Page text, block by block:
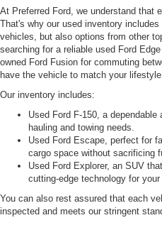
At Preferred Ford, we understand that
That's why our used inventory
vehicles, but also options from other
searching for a reliable used Ford
owned Ford Fusion for commuting
have the vehicle to match your
Our inventory includes:
Used Ford F-150, a
hauling and towing needs.
Used Ford Escape, perfect for
cargo space without sacrificing
Used Ford Explorer, an SUV
cutting-edge technology for
You can also rest assured that each
inspected and meets our stringent